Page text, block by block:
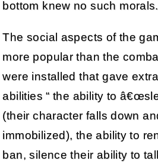
bottom knew no such morals.
The social aspects of the
more popular than the
were installed that gave
abilities “ the ability to
(their character falls down
immobilized), the ability to
ban, silence their ability to